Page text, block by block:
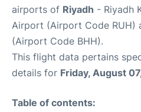
airports of Riyadh - Riyadh
Airport (Airport Code RUH)
(Airport Code BHH).
This flight data pertains
details for Friday, August
Table of contents: